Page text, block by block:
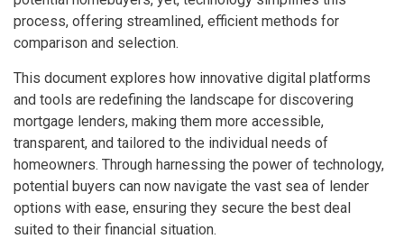
process, offering streamlined, efficient methods for
comparison and selection.
This document explores how innovative digital platforms
and tools are redefining the landscape for discovering
mortgage lenders, making them more accessible,
transparent, and tailored to the individual needs of
homeowners. Through harnessing the power of technology,
potential buyers can now navigate the vast sea of lender
options with ease, ensuring they secure the best deal
suited to their financial situation.